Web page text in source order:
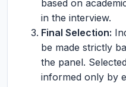
based on
in the interview.
Final Selection:
be made strictly
the panel.
informed only by